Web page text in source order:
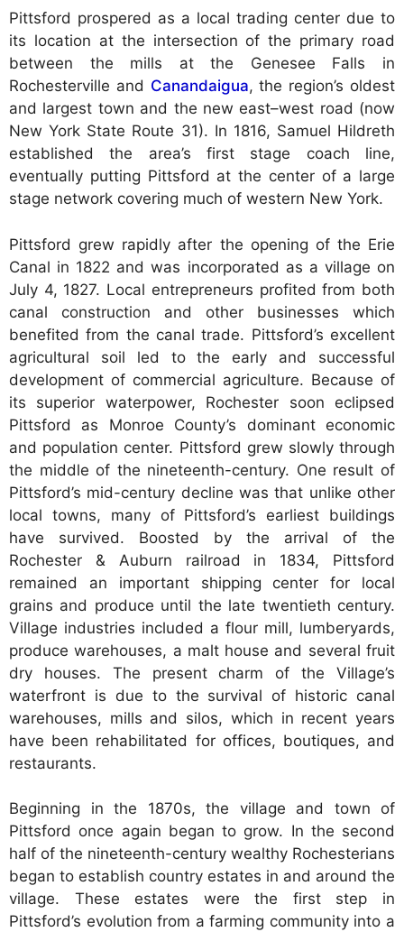
Pittsford prospered as a local trading center due to
its location at the intersection of the primary road
between the mills at the Genesee Falls in
Rochesterville and Canandaigua, the region’s oldest
and largest town and the new east–west road (now
New York State Route 31). In 1816, Samuel Hildreth
established the area’s first stage coach line,
eventually putting Pittsford at the center of a large
stage network covering much of western New York.
Pittsford grew rapidly after the opening of the Erie
Canal in 1822 and was incorporated as a village on
July 4, 1827. Local entrepreneurs profited from both
canal construction and other businesses which
benefited from the canal trade. Pittsford’s excellent
agricultural soil led to the early and successful
development of commercial agriculture. Because of
its superior waterpower, Rochester soon eclipsed
Pittsford as Monroe County’s dominant economic
and population center. Pittsford grew slowly through
the middle of the nineteenth-century. One result of
Pittsford’s mid-century decline was that unlike other
local towns, many of Pittsford’s earliest buildings
have survived. Boosted by the arrival of the
Rochester & Auburn railroad in 1834, Pittsford
remained an important shipping center for local
grains and produce until the late twentieth century.
Village industries included a flour mill, lumberyards,
produce warehouses, a malt house and several fruit
dry houses. The present charm of the Village’s
waterfront is due to the survival of historic canal
warehouses, mills and silos, which in recent years
have been rehabilitated for offices, boutiques, and
restaurants.
Beginning in the 1870s, the village and town of
Pittsford once again began to grow. In the second
half of the nineteenth-century wealthy Rochesterians
began to establish country estates in and around the
village. These estates were the first step in
Pittsford’s evolution from a farming community into a